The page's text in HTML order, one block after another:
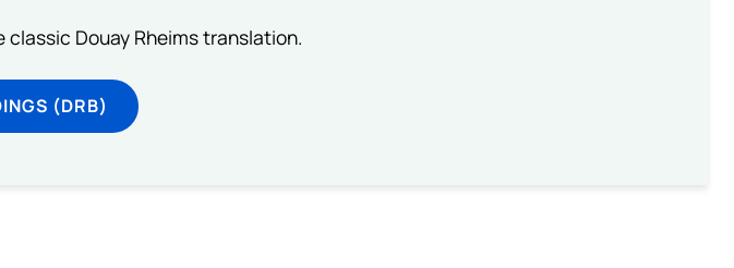
classic Douay Rheims translation.
(DRB)